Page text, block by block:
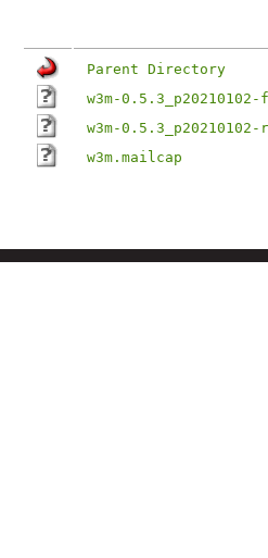
Parent Directory
w3m-
w3m-
w3m.mailcap